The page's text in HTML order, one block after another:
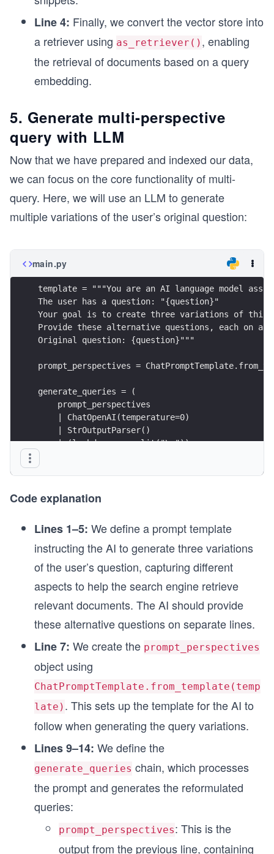
Line 4: Finally, we convert the vector store into
a retriever using as_retriever() , enabling
the retrieval of documents based on a query
embedding.
5. Generate multi-perspective
query with LLM
Now that we have prepared and indexed our data,
we can focus on the core functionality of multi-
query. Here, we will use an LLM to generate
multiple variations of the user’s original question:
main.py
template = """You are an AI language model
The user has a question: "{question}"
Your goal is to create three variations of this
Provide these alternative questions, each on a
Original question: {question}"""
prompt_perspectives =
generate_queries = (
    prompt_perspectives
    | ChatOpenAI(temperature=0)
    | StrOutputParser()
    | (lambda x: x.split("\n"))
Code explanation
Lines 1–5: We define a prompt template
instructing the AI to generate three variations
of the user’s question, capturing different
aspects to help the search engine retrieve
relevant documents. The AI should provide
these alternative questions on separate lines.
Line 7: We create the prompt_perspectives
object using
ChatPromptTemplate.from_template(temp
late) . This sets up the template for the AI to
follow when generating the query variations.
Lines 9–14: We define the
generate_queries chain, which processes
the prompt and generates the reformulated
queries:
prompt_perspectives: This is the
output from the previous line, containing